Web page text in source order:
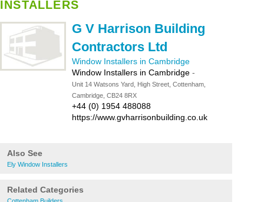
INSTALLERS
G V Harrison Building
Contractors Ltd
Window Installers in Cambridge
Window Installers in Cambridge -
Unit 14 Watsons Yard, High Street, Cottenham,
Cambridge, CB24 8RX
+44 (0) 1954 488088
https://www.gvharrisonbuilding.co.uk
Also See
Ely Window Installers
Related Categories